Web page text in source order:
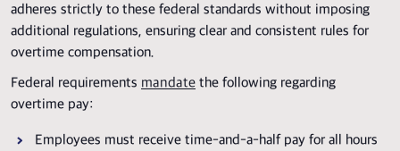
adheres strictly to these federal standards without imposing
additional regulations, ensuring clear and consistent rules for
overtime compensation.
Federal requirements mandate the following regarding
overtime pay:
Employees must receive time-and-a-half pay for all hours